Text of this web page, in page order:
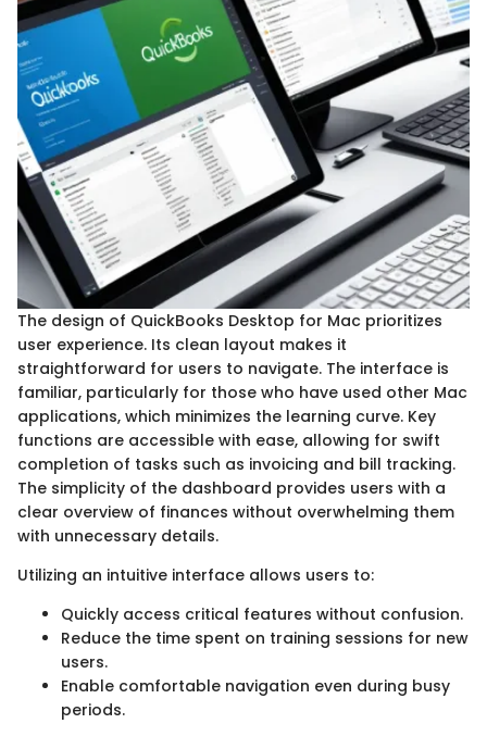
The design of QuickBooks Desktop for Mac prioritizes
user experience. Its clean layout makes it
straightforward for users to navigate. The interface is
familiar, particularly for those who have used other Mac
applications, which minimizes the learning curve. Key
functions are accessible with ease, allowing for swift
completion of tasks such as invoicing and bill tracking.
The simplicity of the dashboard provides users with a
clear overview of finances without overwhelming them
with unnecessary details.
Utilizing an intuitive interface allows users to:
Quickly access critical features without confusion.
Reduce the time spent on training sessions for new
users.
Enable comfortable navigation even during busy
periods.